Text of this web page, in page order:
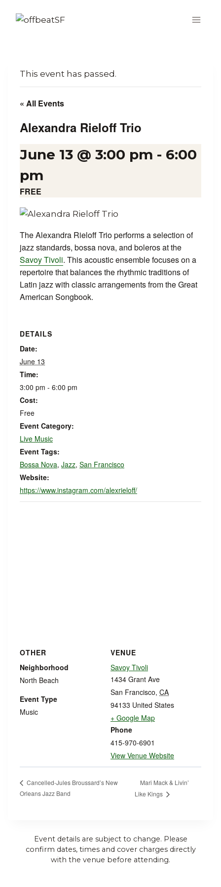
This event has passed.
« All Events
Alexandra Rieloff Trio
June 13 @ 3:00 pm - 6:00
pm
FREE
The Alexandra Rieloff Trio performs a selection of
jazz standards, bossa nova, and boleros at the
Savoy Tivoli. This acoustic ensemble focuses on a
repertoire that balances the rhythmic traditions of
Latin jazz with classic arrangements from the Great
American Songbook.
DETAILS
Date:
June 13
Time:
3:00 pm - 6:00 pm
Cost:
Free
Event Category:
Live Music
Event Tags:
Bossa Nova, Jazz, San Francisco
Website:
https://www.instagram.com/alexrieloff/
VENUE
Savoy Tivoli
1434 Grant Ave
San Francisco, CA
94133 United States
+ Google Map
Phone
415-970-6901
View Venue Website
OTHER
Neighborhood
North Beach
Event Type
Music
Cancelled-Jules Broussard’s New
Orleans Jazz Band
Mari Mack & Livin’
Like Kings
Event details are subject to change. Please
confirm dates, times and cover charges directly
with the venue before attending.